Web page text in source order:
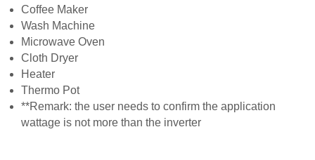
Coffee Maker
Wash Machine
Microwave Oven
Cloth Dryer
Heater
Thermo Pot
**Remark: the user needs to confirm the application
wattage is not more than the inverter